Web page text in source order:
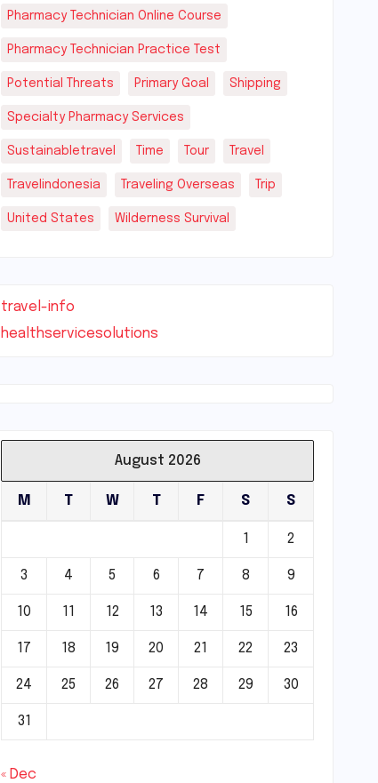
Pharmacy Technician Online Course
Pharmacy Technician Practice Test
Potential Threats Primary Goal Shipping
Specialty Pharmacy Services
Sustainabletravel Time Tour Travel
Travelindonesia Traveling Overseas Trip
United States Wilderness Survival
travel-info
healthservicesolutions
August 2026
M T W T F S S
1 2
3 4 5 6 7 8 9
10 11 12 13 14 15 16
17 18 19 20 21 22 23
24 25 26 27 28 29 30
31
« Dec